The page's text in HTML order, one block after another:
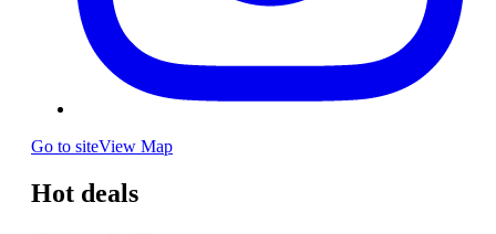
Go to siteView Map
Hot deals